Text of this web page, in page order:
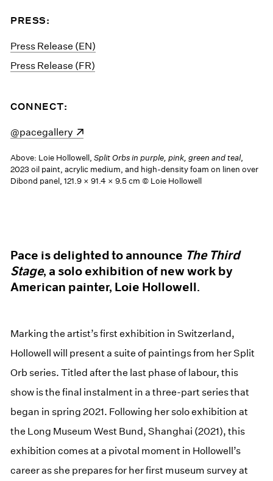
PRESS:
Press Release (EN)
Press Release (FR)
CONNECT:
(opens in a new window)
@pacegallery
Above: Loie Hollowell,Split Orbs in purple, pink, green and teal,
2023 oil paint, acrylic medium, and high-density foam on linen over
Dibond panel, 121.9 × 91.4 × 9.5 cm © Loie Hollowell
Pace is delighted to announce The Third
Stage, a solo exhibition of new work by
American painter, Loie Hollowell.
Marking the artist’s first exhibition in Switzerland,
Hollowell will present a suite of paintings from her Split
Orb series. Titled after the last phase of labour, this
show is the final instalment in a three-part series that
began in spring 2021. Following her solo exhibition at
the Long Museum West Bund, Shanghai (2021), this
exhibition comes at a pivotal moment in Hollowell’s
career as she prepares for her first museum survey at